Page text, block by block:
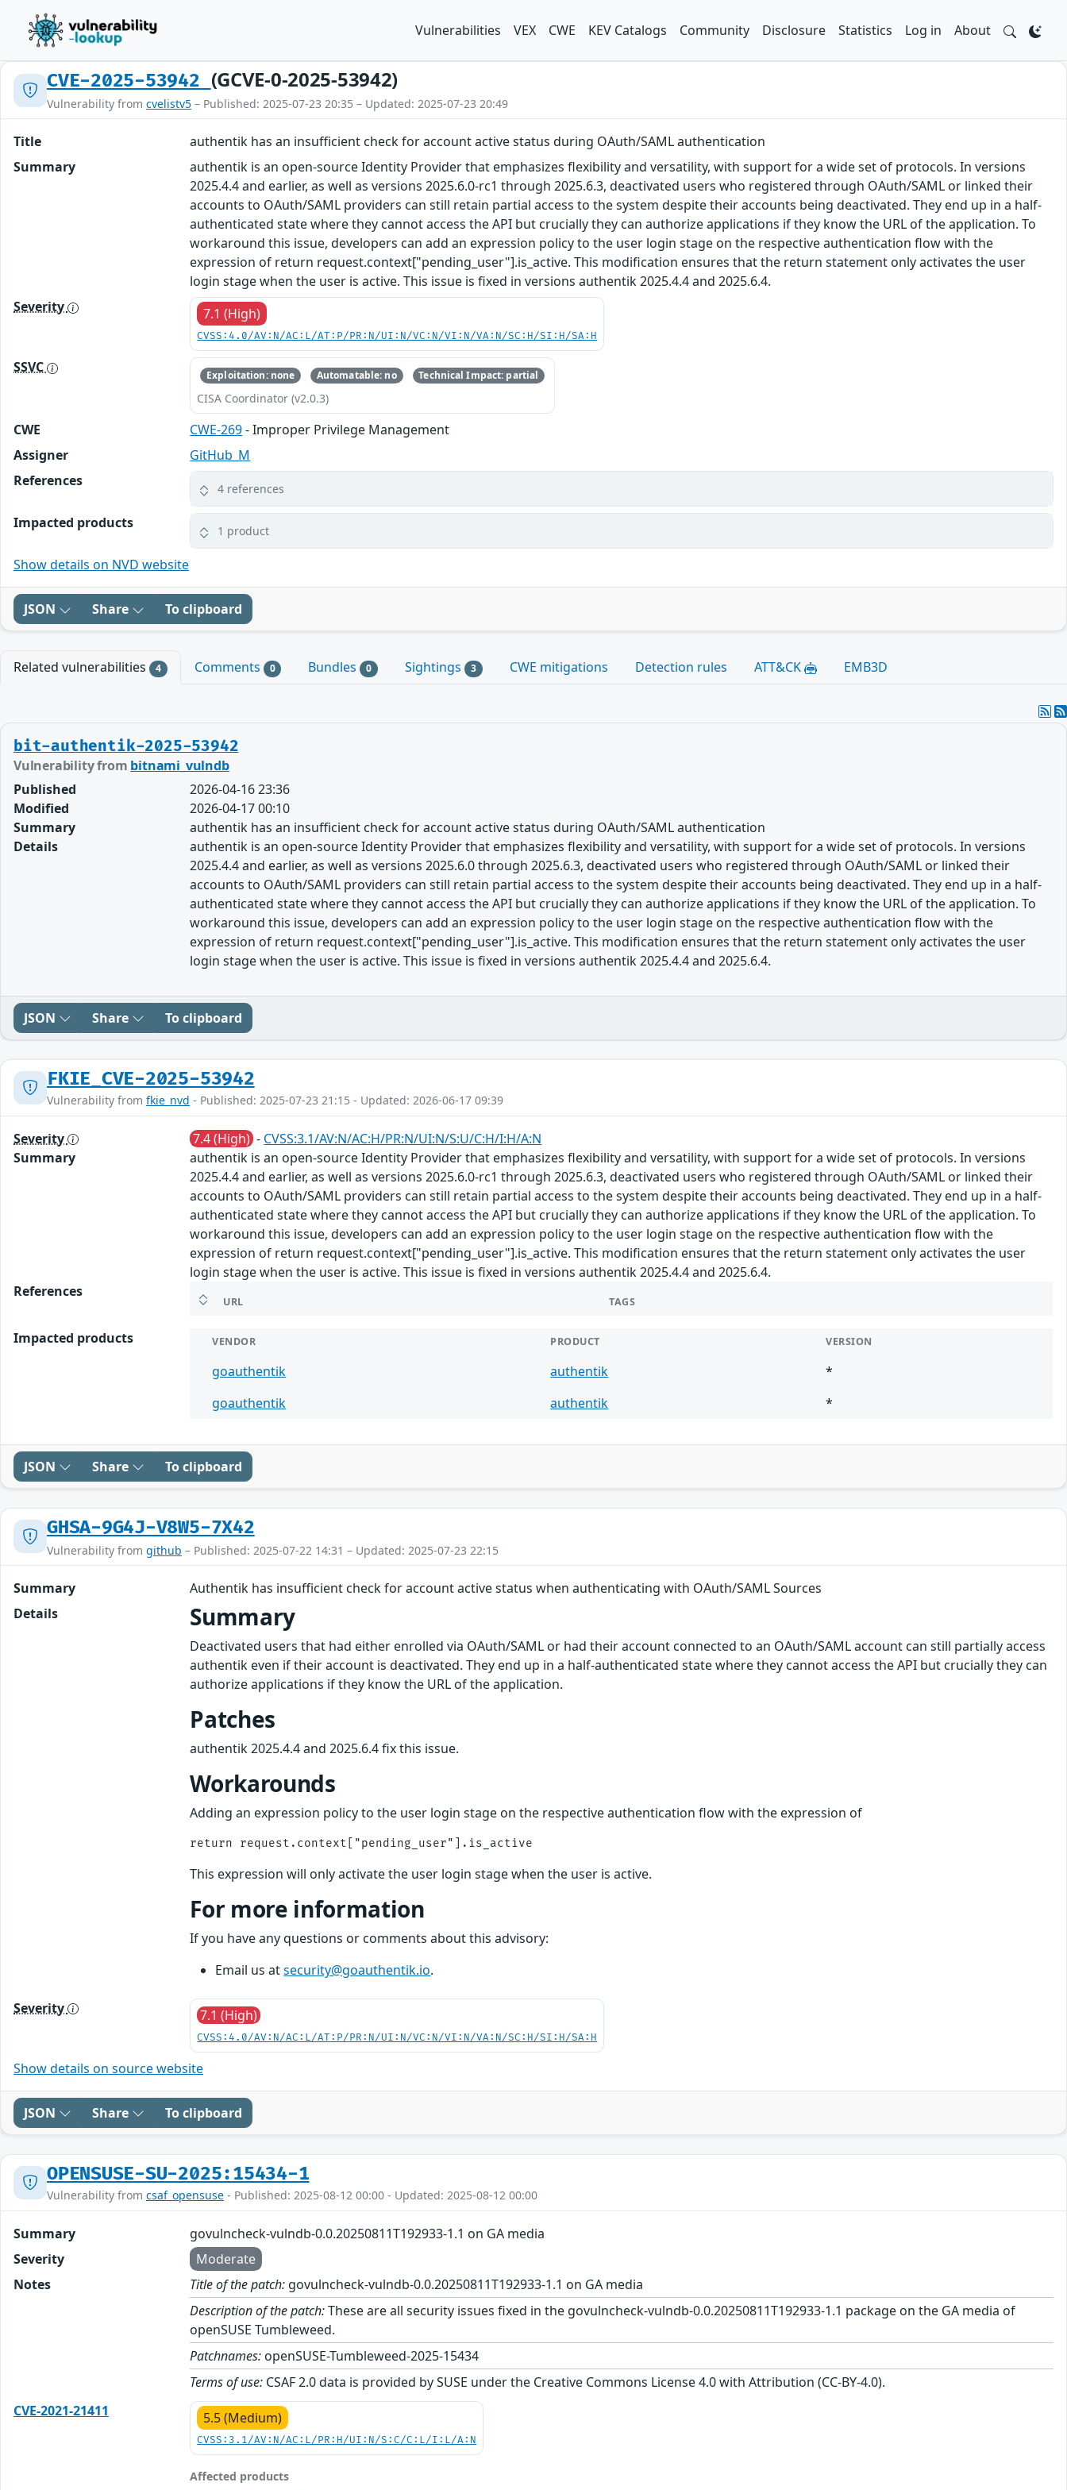
Vulnerabilities VEX CWE KEV Catalogs Community Disclosure Statistics Log in About
CVE-2025-53942 (GCVE-0-2025-53942)
Vulnerability from cvelistv5 – Published: 2025-07-23 20:35 – Updated: 2025-07-23 20:49
Title
authentik has an insufficient check for account active status during OAuth/SAML authentication
Summary
authentik is an open-source Identity Provider that emphasizes flexibility and versatility, with support for a wide set of protocols. In versions
2025.4.4 and earlier, as well as versions 2025.6.0-rc1 through 2025.6.3, deactivated users who registered through OAuth/SAML or linked their
accounts to OAuth/SAML providers can still retain partial access to the system despite their accounts being deactivated. They end up in a half-
authenticated state where they cannot access the API but crucially they can authorize applications if they know the URL of the application. To
workaround this issue, developers can add an expression policy to the user login stage on the respective authentication flow with the
expression of return request.context["pending_user"].is_active. This modification ensures that the return statement only activates the user
login stage when the user is active. This issue is fixed in versions authentik 2025.4.4 and 2025.6.4.
Severity
7.1 (High)
CVSS:4.0/AV:N/AC:L/AT:P/PR:N/UI:N/VC:N/VI:N/VA:N/SC:H/SI:H/SA:H
SSVC Exploitation: none Automatable: no Technical Impact: partial
CISA Coordinator (v2.0.3)
CWE CWE-269- Improper Privilege Management
Assigner
GitHub_M
References
4 references
Impacted products 1 product
Show details on NVD website
JSON Share To clipboard
Related vulnerabilities 4 Comments 0 Bundles 0 Sightings 3 CWE mitigations Detection rules ATT&CK EMB3D
bit-authentik-2025-53942
Vulnerability from bitnami_vulndb
Published
2026-04-16 23:36
Modified
2026-04-17 00:10
Summary
authentik has an insufficient check for account active status during OAuth/SAML authentication
Details
authentik is an open-source Identity Provider that emphasizes flexibility and versatility, with support for a wide set of protocols. In versions
2025.4.4 and earlier, as well as versions 2025.6.0 through 2025.6.3, deactivated users who registered through OAuth/SAML or linked their
accounts to OAuth/SAML providers can still retain partial access to the system despite their accounts being deactivated. They end up in a half-
authenticated state where they cannot access the API but crucially they can authorize applications if they know the URL of the application. To
workaround this issue, developers can add an expression policy to the user login stage on the respective authentication flow with the
expression of return request.context["pending_user"].is_active. This modification ensures that the return statement only activates the user
login stage when the user is active. This issue is fixed in versions authentik 2025.4.4 and 2025.6.4.
JSON Share To clipboard
FKIE_CVE-2025-53942
Vulnerability from fkie_nvd - Published: 2025-07-23 21:15 - Updated: 2026-06-17 09:39
Severity 7.4 (High) - CVSS:3.1/AV:N/AC:H/PR:N/UI:N/S:U/C:H/I:H/A:N
Summary
authentik is an open-source Identity Provider that emphasizes flexibility and versatility, with support for a wide set of protocols. In versions
2025.4.4 and earlier, as well as versions 2025.6.0-rc1 through 2025.6.3, deactivated users who registered through OAuth/SAML or linked their
accounts to OAuth/SAML providers can still retain partial access to the system despite their accounts being deactivated. They end up in a half-
authenticated state where they cannot access the API but crucially they can authorize applications if they know the URL of the application. To
workaround this issue, developers can add an expression policy to the user login stage on the respective authentication flow with the
expression of return request.context["pending_user"].is_active. This modification ensures that the return statement only activates the user
login stage when the user is active. This issue is fixed in versions authentik 2025.4.4 and 2025.6.4.
References
URL TAGS
Impacted products VENDOR PRODUCT VERSION
goauthentik authentik
*
goauthentik
authentik *
JSON Share To clipboard
GHSA-9G4J-V8W5-7X42
Vulnerability from github – Published: 2025-07-22 14:31 – Updated: 2025-07-23 22:15
Summary
Authentik has insufficient check for account active status when authenticating with OAuth/SAML Sources
Details
Summary
Deactivated users that had either enrolled via OAuth/SAML or had their account connected to an OAuth/SAML account can still partially access
authentik even if their account is deactivated. They end up in a half-authenticated state where they cannot access the API but crucially they can
authorize applications if they know the URL of the application.
Patches
authentik 2025.4.4 and 2025.6.4 fix this issue.
Workarounds
Adding an expression policy to the user login stage on the respective authentication flow with the expression of
This expression will only activate the user login stage when the user is active.
For more information
If you have any questions or comments about this advisory:
Email us atsecurity@goauthentik.io.
Severity 7.1 (High)
CVSS:4.0/AV:N/AC:L/AT:P/PR:N/UI:N/VC:N/VI:N/VA:N/SC:H/SI:H/SA:H
Show details on source website
JSON Share To clipboard
OPENSUSE-SU-2025:15434-1
Vulnerability from csaf_opensuse - Published: 2025-08-12 00:00 - Updated: 2025-08-12 00:00
Summary
govulncheck-vulndb-0.0.20250811T192933-1.1 on GA media
Severity
Moderate
Notes
Title of the patch: govulncheck-vulndb-0.0.20250811T192933-1.1 on GA media
Description of the patch:These are all security issues fixed in the govulncheck-vulndb-0.0.20250811T192933-1.1 package on the GA media of
openSUSE Tumbleweed.
Patchnames: openSUSE-Tumbleweed-2025-15434
Terms of use: CSAF 2.0 data is provided by SUSE under the Creative Commons License 4.0 with Attribution (CC-BY-4.0).
CVE-2021-21411
5.5 (Medium)
CVSS:3.1/AV:N/AC:L/PR:H/UI:N/S:C/C:L/I:L/A:N
Affected products